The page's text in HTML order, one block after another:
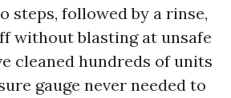
steps, followed by a rinse,
without blasting at unsafe
cleaned hundreds of units
gauge never needed to